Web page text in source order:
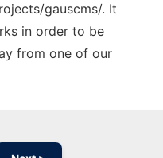
gauscms/. It
in order to be
from one of our